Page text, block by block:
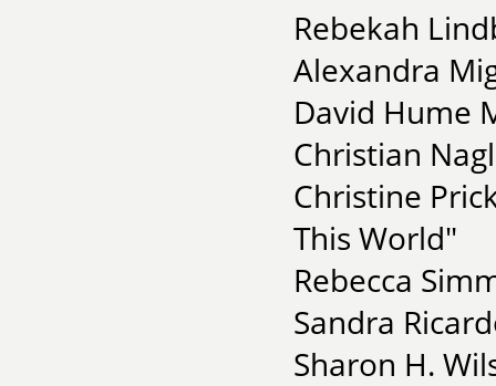
Rebekah
Alexandra
David Hume
Christian
Christine
This World"
Rebecca
Sandra
Sharon H.